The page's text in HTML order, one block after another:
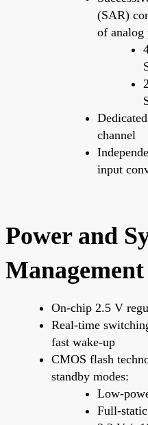
(SAR)
of analog
channel
input
Power and
Management
On-chip 2.5 V
Real-time
fast wake-up
CMOS flash
standby modes:
Low-
Full-